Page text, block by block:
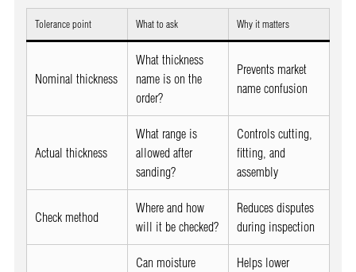
Tolerance point What to ask Why it matters
Nominal thickness
What thickness
name is on the
order?
Prevents market
name confusion
Actual thickness
What range is
allowed after
sanding?
Controls cutting,
fitting, and
assembly
Check method
Where and how
will it be checked?
Reduces disputes
during inspection
Can moisture
Helps lower